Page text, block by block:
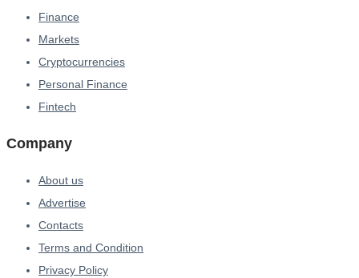
Finance
Markets
Cryptocurrencies
Personal Finance
Fintech
Company
About us
Advertise
Contacts
Terms and Condition
Privacy Policy